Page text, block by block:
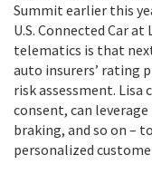
Summit earlier this
U.S. Connected Car
telematics is that
auto insurers’ rating
risk assessment. Lisa
consent, can
braking, and so on –
personalized